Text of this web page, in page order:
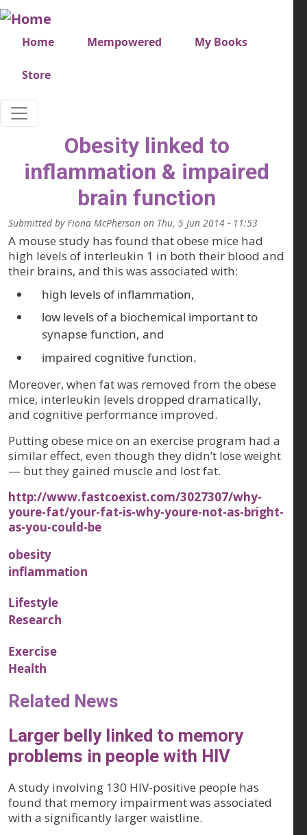
Skip to main content
Very top menu
Home Mempowered My Books
Store
Obesity linked to
inflammation & impaired
brain function
Submitted byFiona McPherson on Thu, 5 Jun 2014 - 11:53
A mouse study has found that obese mice had
high levels of interleukin 1 in both their blood and
their brains, and this was associated with:
high levels of inflammation,
low levels of a biochemical important to
synapse function, and
impaired cognitive function.
Moreover, when fat was removed from the obese
mice, interleukin levels dropped dramatically,
and cognitive performance improved.
Putting obese mice on an exercise program had a
similar effect, even though they didn’t lose weight
— but they gained muscle and lost fat.
http://www.fastcoexist.com/3027307/why-
youre-fat/your-fat-is-why-youre-not-as-bright-
as-you-could-be
obesity
inflammation
Lifestyle
Research
Exercise
Health
Related News
Larger belly linked to memory
problems in people with HIV
A study involving 130 HIV-positive people has
found that memory impairment was associated
with a significantly larger waistline.